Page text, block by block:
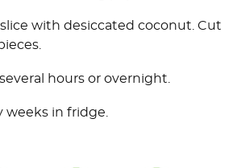
with desiccated coconut. Cut
hours or overnight.
weeks in fridge.